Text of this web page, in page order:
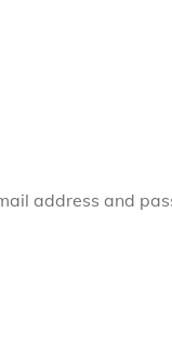
address and